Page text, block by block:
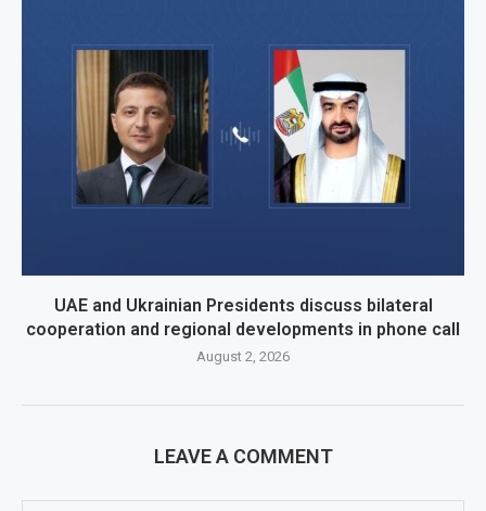
UAE and Ukrainian Presidents discuss bilateral
cooperation and regional developments in phone call
August 2, 2026
LEAVE A COMMENT